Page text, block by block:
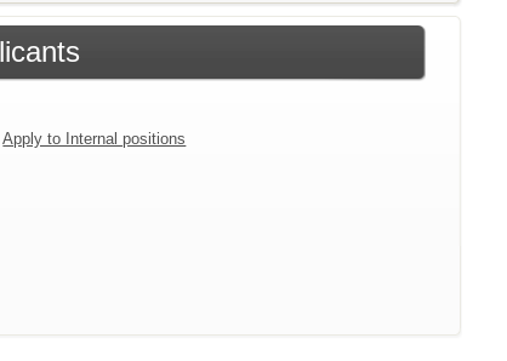
Apply to Internal positions